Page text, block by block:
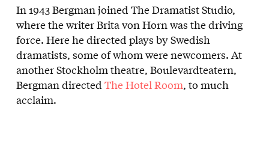
In 1943 Bergman joined The Dramatist Studio,
where the writer Brita von Horn was the driving
force. Here he directed plays by Swedish
dramatists, some of whom were newcomers. At
another Stockholm theatre, Boulevardteatern,
Bergman directed The Hotel Room, to much
acclaim.